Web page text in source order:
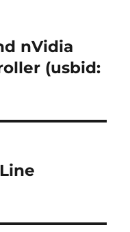
nVidia
(usbid: